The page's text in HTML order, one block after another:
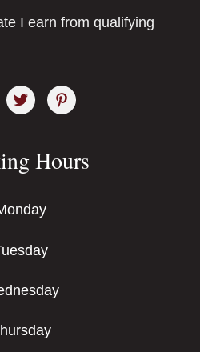
I earn from qualifying
Hours